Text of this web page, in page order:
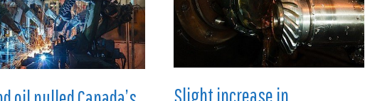
Slight increase in